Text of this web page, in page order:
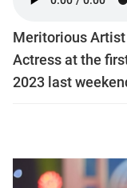
Meritorious
Actress at the
2023 last